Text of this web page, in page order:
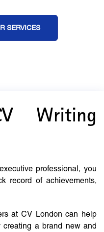
SERVICES
Writing
professional, you
record of achievements,
at CV London can help
a brand new and